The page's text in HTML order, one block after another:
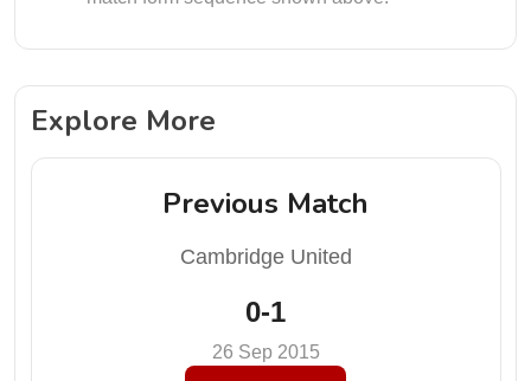
Explore More
Previous Match
Cambridge United
0-1
26 Sep 2015